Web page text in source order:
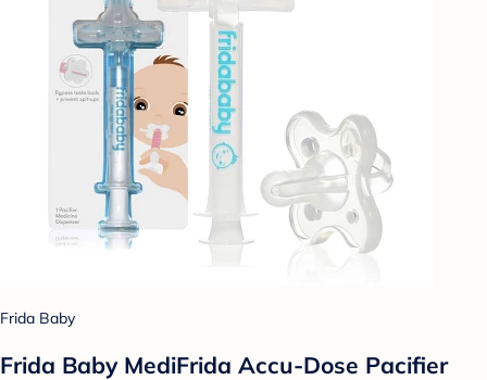
Frida Baby
Frida Baby MediFrida Accu-Dose Pacifier